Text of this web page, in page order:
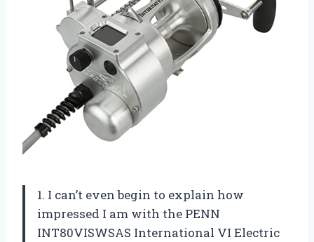
1. I can’t even begin to explain how
impressed I am with the PENN
INT80VISWSAS International VI Electric